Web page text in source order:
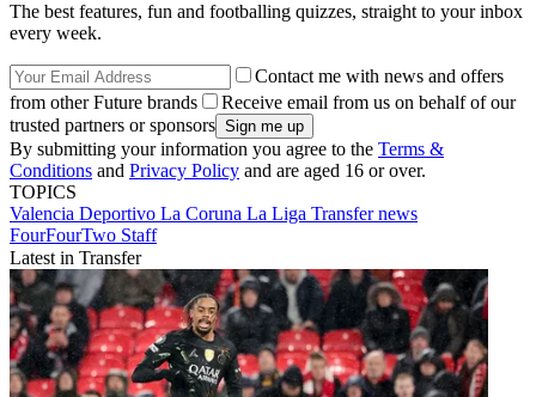
The best features, fun and footballing quizzes, straight to your inbox
every week.
Contact me with news and offers
from other Future brands
Receive email from us on behalf of our
trusted partners or sponsors
By submitting your information you agree to the Terms &
Conditions and Privacy Policy and are aged 16 or over.
TOPICS
Valencia Deportivo La Coruna La Liga Transfer news
FourFourTwo Staff
Latest in Transfer